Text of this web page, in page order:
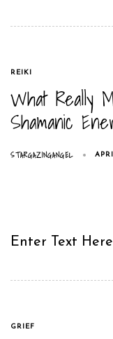
TAGS
REIKI
What Really
Shamanic
STARGAZINGANGEL
Enter Text Here
TAGS
GRIEF